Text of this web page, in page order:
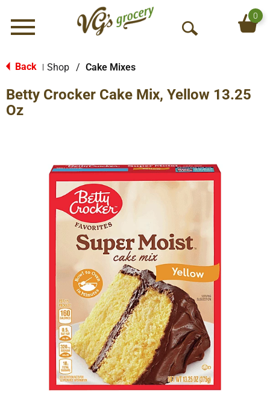
Menu
O
S
h
0
Back Shop / Cake Mixes
Betty Crocker Cake Mix, Yellow 13.25
Oz